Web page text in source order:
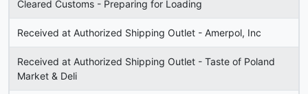
Cleared Customs - Preparing for Loading
Received at Authorized Shipping Outlet - Amerpol, Inc
Received at Authorized Shipping Outlet - Taste of Poland
Market & Deli